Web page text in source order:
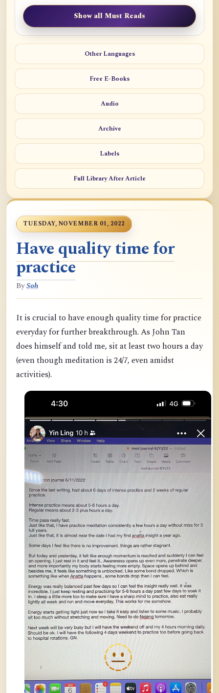
Show all Must Reads
Other Languages
Free E-Books
Audio
Archive
Labels
Full Library After Article
TUESDAY, NOVEMBER 01, 2022
Have quality time for
practice
BySoh
It is crucial to have enough quality time for practice
everyday for further breakthrough. As John Tan
does himself and told me, sit at least two hours a day
(even though meditation is 24/7, even amidst
activities).